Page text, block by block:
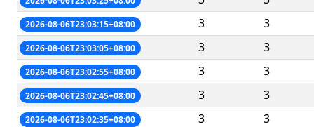
2026-08-06T23:03:15+08:00 3 3
2026-08-06T23:03:05+08:00 3 3
2026-08-06T23:02:55+08:00 3 3
2026-08-06T23:02:45+08:00 3 3
2026-08-06T23:02:35+08:00 3 3